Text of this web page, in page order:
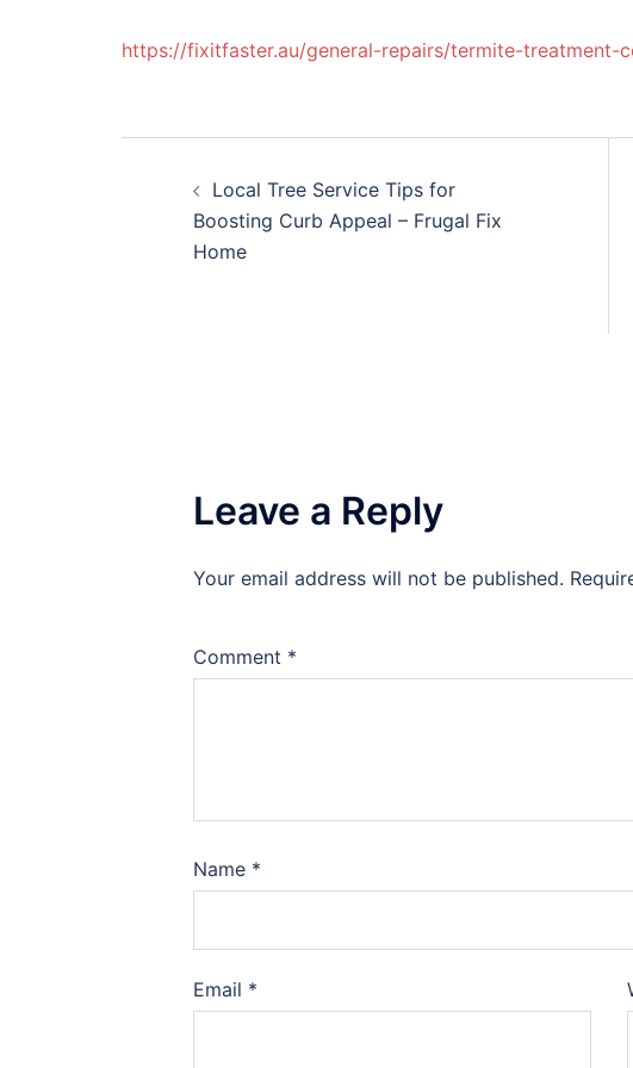
https://fixitfaster.au/general-repairs/termite-treatment-
navigation
Local Tree Service Tips for
Boosting Curb Appeal – Frugal Fix
Home
Leave a Reply
Your email address will not be published.
Comment *
Name *
Email *